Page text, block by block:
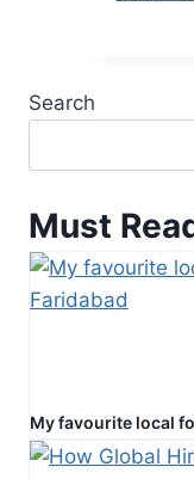
Search
Must
My favourite local